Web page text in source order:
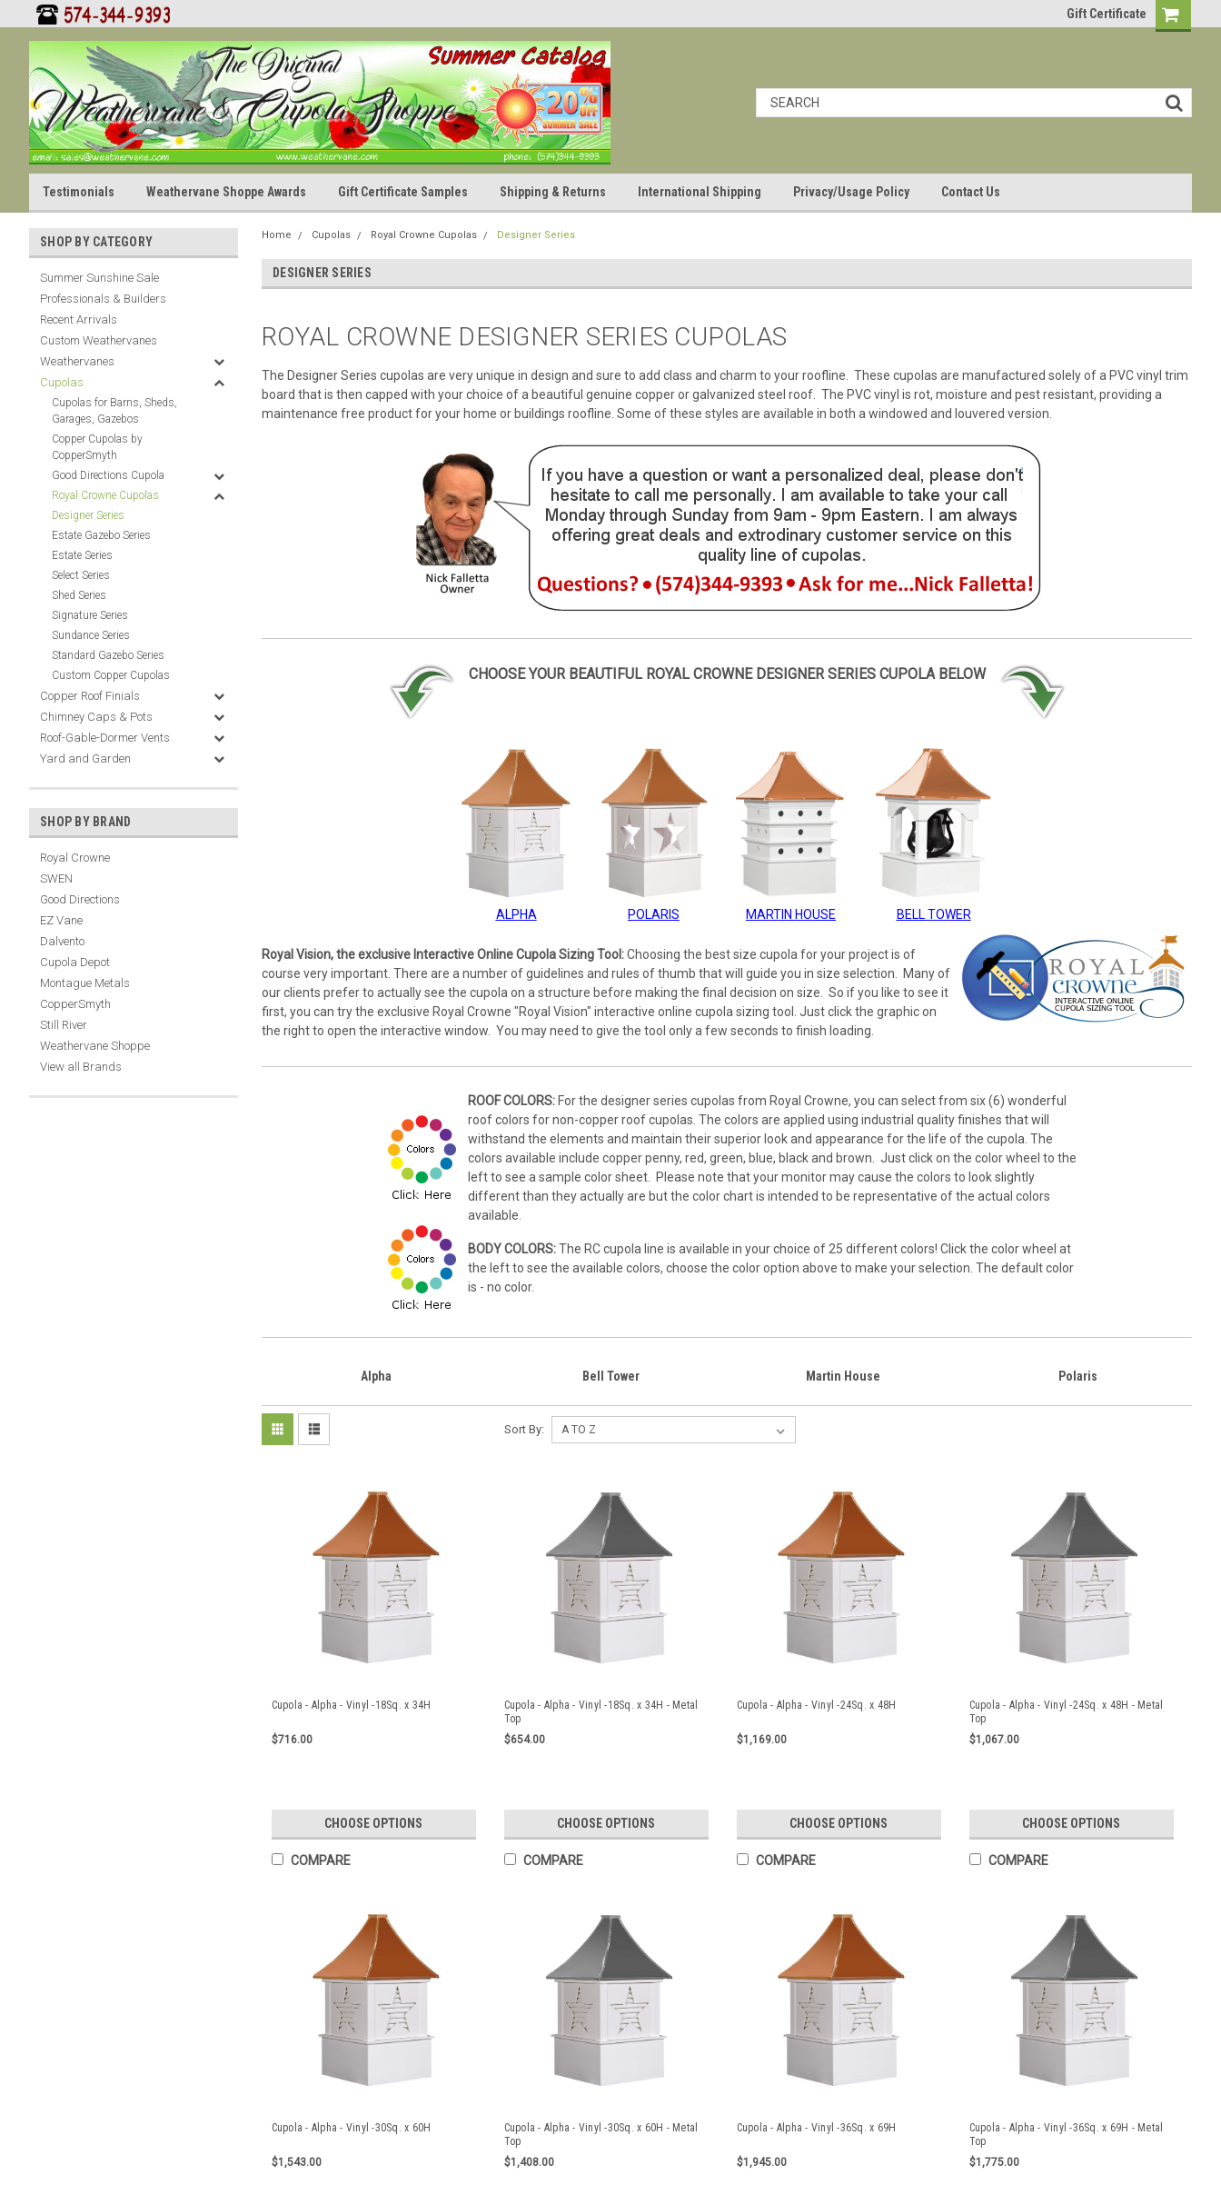
Gift Certificate
Testimonials Weathervane Shoppe Awards Gift Certificate Samples Shipping & Returns International Shipping Privacy/Usage Policy Contact Us
SHOP BY CATEGORY
Summer Sunshine Sale
Professionals & Builders
Recent Arrivals
Custom Weathervanes
Weathervanes
Cupolas
Cupolas for Barns, Sheds,
Garages, Gazebos
Copper Cupolas by
CopperSmyth
Good Directions Cupola
Royal Crowne Cupolas
Designer Series
Estate Gazebo Series
Estate Series
Select Series
Shed Series
Signature Series
Sundance Series
Standard Gazebo Series
Custom Copper Cupolas
Copper Roof Finials
Chimney Caps & Pots
Roof-Gable-Dormer Vents
Yard and Garden
SHOP BY BRAND
Royal Crowne
SWEN
Good Directions
EZ Vane
Dalvento
Cupola Depot
Montague Metals
CopperSmyth
Still River
Weathervane Shoppe
View all Brands
Home Cupolas Royal Crowne Cupolas Designer Series
DESIGNER SERIES
ROYAL CROWNE DESIGNER SERIES CUPOLAS
The Designer Series cupolas are very unique in design and sure to add class and charm to your roofline. These cupolas are manufactured solely of a PVC vinyl trim
board that is then capped with your choice of a beautiful genuine copper or galvanized steel roof. The PVC vinyl is rot, moisture and pest resistant, providing a
maintenance free product for your home or buildings roofline. Some of these styles are available in both a windowed and louvered version.
CHOOSE YOUR BEAUTIFUL ROYAL CROWNE DESIGNER SERIES CUPOLA BELOW
ALPHA POLARIS MARTIN HOUSE BELL TOWER
Royal Vision, the exclusive Interactive Online Cupola Sizing Tool:Choosing the best size cupola for your project is of
course very important. There are a number of guidelines and rules of thumb that will guide you in size selection. Many of
our clients prefer to actually see the cupola on a structure before making the final decision on size. So if you like to see it
first, you can try the exclusive Royal Crowne "Royal Vision" interactive online cupola sizing tool. Just click the graphic on
the right to open the interactive window. You may need to give the tool only a few seconds to finish loading.
ROOF COLORS:For the designer series cupolas from Royal Crowne, you can select from six (6) wonderful
roof colors for non-copper roof cupolas. The colors are applied using industrial quality finishes that will
withstand the elements and maintain their superior look and appearance for the life of the cupola. The
colors available include copper penny, red, green, blue, black and brown. Just click on the color wheel to the
left to see a sample color sheet. Please note that your monitor may cause the colors to look slightly
different than they actually are but the color chart is intended to be representative of the actual colors
available.
BODY COLORS: The RC cupola line is available in your choice of 25 different colors! Click the color wheel at
the left to see the available colors, choose the color option above to make your selection. The default color
is - no color.
Alpha Bell Tower Martin House Polaris
Sort By:
Cupola - Alpha - Vinyl -18Sq. x 34H
$716.00
CHOOSE OPTIONS
COMPARE
Cupola - Alpha - Vinyl -18Sq. x 34H - Metal
Top
$654.00
CHOOSE OPTIONS
COMPARE
Cupola - Alpha - Vinyl -24Sq. x 48H
$1,169.00
CHOOSE OPTIONS
COMPARE
Cupola - Alpha - Vinyl -24Sq. x 48H - Metal
Top
$1,067.00
CHOOSE OPTIONS
COMPARE
Cupola - Alpha - Vinyl -30Sq. x 60H
$1,543.00
Cupola - Alpha - Vinyl -30Sq. x 60H - Metal
Top
$1,408.00
Cupola - Alpha - Vinyl -36Sq. x 69H
$1,945.00
Cupola - Alpha - Vinyl -36Sq. x 69H - Metal
Top
$1,775.00